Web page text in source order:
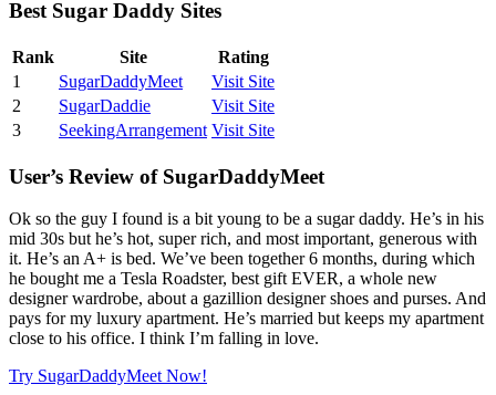
Best Sugar Daddy Sites
Rank Site
Rating
1
SugarDaddyMeet
Visit Site
2
SugarDaddie
Visit Site
3
SeekingArrangement Visit Site
User’s Review of SugarDaddyMeet
Ok so the guy I found is a bit young to be a sugar daddy. He’s in his
mid 30s but he’s hot, super rich, and most important, generous with
it. He’s an A+ is bed. We’ve been together 6 months, during which
he bought me a Tesla Roadster, best gift EVER, a whole new
designer wardrobe, about a gazillion designer shoes and purses. And
pays for my luxury apartment. He’s married but keeps my apartment
close to his office. I think I’m falling in love.
Try SugarDaddyMeet Now!